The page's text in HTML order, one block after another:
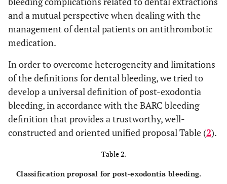
and a mutual perspective when dealing with the
management of dental patients on antithrombotic
medication.
In order to overcome heterogeneity and limitations
of the definitions for dental bleeding, we tried to
develop a universal definition of post-exodontia
bleeding, in accordance with the BARC bleeding
definition that provides a trustworthy, well-
constructed and oriented unified proposal Table (2).
Table 2.
Classification proposal for post-exodontia bleeding.